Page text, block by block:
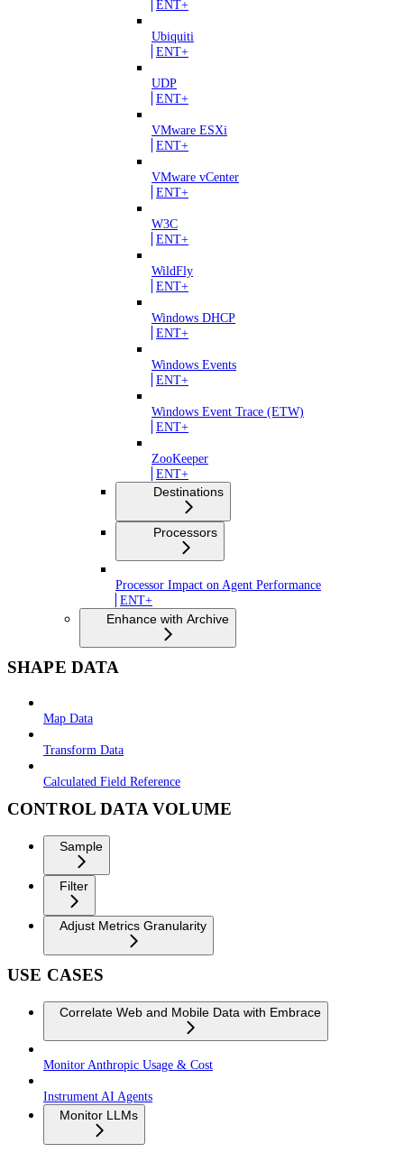
ENT+
Ubiquiti
ENT+
UDP
ENT+
VMware ESXi
ENT+
VMware vCenter
ENT+
W3C
ENT+
WildFly
ENT+
Windows DHCP
ENT+
Windows Events
ENT+
Windows Event Trace (ETW)
ENT+
ZooKeeper
ENT+
Destinations
Processors
Processor Impact on Agent Performance
ENT+
Enhance with Archive
SHAPE DATA
Map Data
Transform Data
Calculated Field Reference
CONTROL DATA VOLUME
Sample
Filter
Adjust Metrics Granularity
USE CASES
Correlate Web and Mobile Data with Embrace
Monitor Anthropic Usage & Cost
Instrument AI Agents
Monitor LLMs